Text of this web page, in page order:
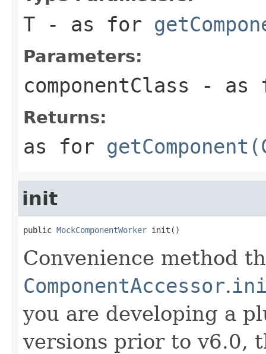
T - as for
Parameters:
componentClass - as
Returns:
as for
init
public MockComponentWorker init()
Convenience method
ComponentAccessor.
you are developing a
versions prior to v6.0,